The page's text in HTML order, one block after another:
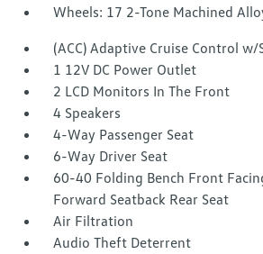
Wheels: 17 2-Tone Machined
(ACC) Adaptive Cruise Control w/
1 12V DC Power Outlet
2 LCD Monitors In The Front
4 Speakers
4-Way Passenger Seat
6-Way Driver Seat
60-40 Folding Bench Front
Forward Seatback Rear Seat
Air Filtration
Audio Theft Deterrent